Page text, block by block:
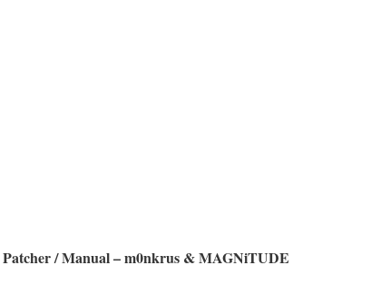
/ Manual – m0nkrus & MAGNiTUDE